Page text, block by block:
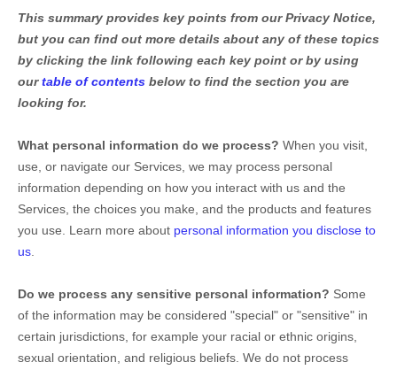
This summary provides key points from our Privacy Notice,
but you can find out more details about any of these topics
by clicking the link following each key point or by using
ourtable of contents below to find the section you are
looking for.
What personal information do we process? When you visit,
use, or navigate our Services, we may process personal
information depending on how you interact with us and the
Services, the choices you make, and the products and features
you use. Learn more about personal information you disclose to
us
Do we process any sensitive personal information? Some
of the information may be considered "special" or "sensitive" in
certain jurisdictions, for example your racial or ethnic origins,
sexual orientation, and religious beliefs. We do not process